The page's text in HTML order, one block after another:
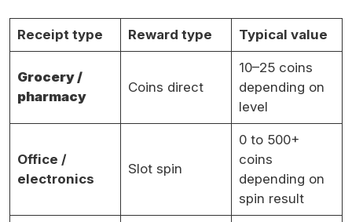
Receipt type Reward type Typical value
Grocery /
pharmacy
Coins direct
10–25 coins
depending on
level
Office /
electronics
Slot spin
0 to 500+
coins
depending on
spin result